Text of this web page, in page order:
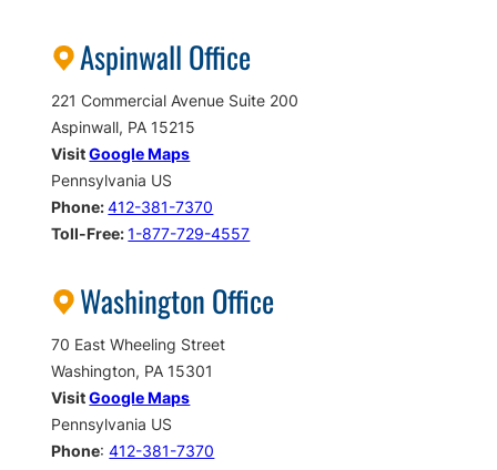
Aspinwall Office
221 Commercial Avenue Suite 200
Aspinwall, PA 15215
VisitGoogle Maps
Pennsylvania US
Phone:412-381-7370
Toll-Free:1-877-729-4557
Washington Office
70 East Wheeling Street
Washington, PA 15301
VisitGoogle Maps
Pennsylvania US
Phone:412-381-7370